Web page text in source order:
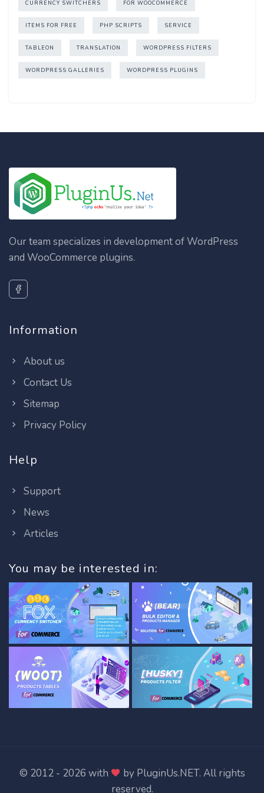
CURRENCY SWITCHERS FOR WOOCOMMERCE
ITEMS FOR FREE PHP SCRIPTS SERVICE
TABLEON TRANSLATION WORDPRESS FILTERS
WORDPRESS GALLERIES WORDPRESS PLUGINS
Our team specializes in development of WordPress
and WooCommerce plugins.
Information
About us
Contact Us
Sitemap
Privacy Policy
Help
Support
News
Articles
You may be interested in:
© 2012 - 2026 with by PluginUs.NET. All rights
reserved.